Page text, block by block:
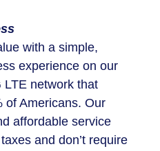
with a simple,
experience on our
LTE network that
of Americans. Our
affordable service
and don’t require